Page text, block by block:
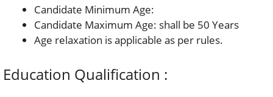
Candidate Minimum Age:
Candidate Maximum Age: shall be 50 Years
Age relaxation is applicable as per rules.
Education Qualification :